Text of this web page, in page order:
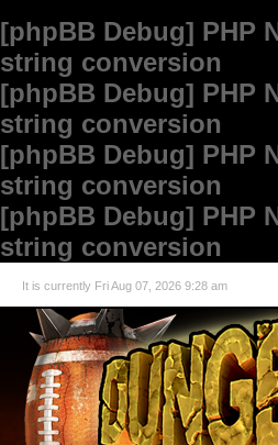
[phpBB Debug] PHP
string conversion
[phpBB Debug] PHP
string conversion
[phpBB Debug] PHP
string conversion
[phpBB Debug] PHP
string conversion
It is currently Fri Aug 07, 2026 9:28 am